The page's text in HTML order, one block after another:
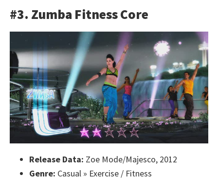
#3. Zumba Fitness Core
Release Data: Zoe Mode/Majesco, 2012
Genre: Casual » Exercise / Fitness